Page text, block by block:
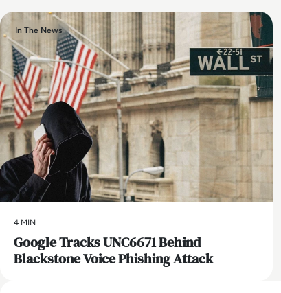
In The News
4 MIN
Google Tracks UNC6671 Behind
Blackstone Voice Phishing Attack